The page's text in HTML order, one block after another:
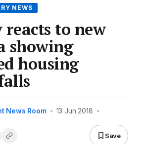
NEWS
to new
showing
housing
News Room • 13 Jun 2018 •
Save